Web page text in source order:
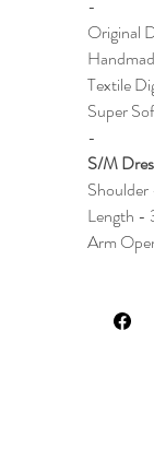
-
Original
Textile
Super
-
S/M
Shoulder
Length -
Arm